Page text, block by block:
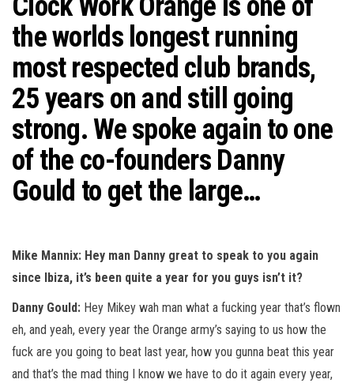
the worlds longest running
most respected club brands,
25 years on and still going
strong. We spoke again to one
of the co-founders Danny
Gould to get the large…
Mike Mannix: Hey man Danny great to speak to you again
since Ibiza, it’s been quite a year for you guys isn’t it?
Danny Gould: Hey Mikey wah man what a fucking year that’s flown
eh, and yeah, every year the Orange army’s saying to us how the
fuck are you going to beat last year, how you gunna beat this year
and that’s the mad thing I know we have to do it again every year,